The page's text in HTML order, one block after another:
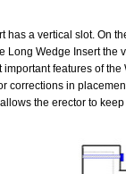
has a vertical slot. On
Long Wedge Insert the
important features of the
corrections in
the erector to